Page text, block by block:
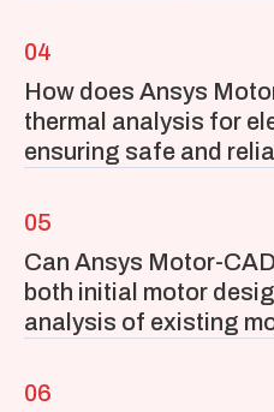
04
How does Ansys
thermal analysis for
ensuring safe and
05
Can Ansys Motor-
both initial motor
analysis of existing
06